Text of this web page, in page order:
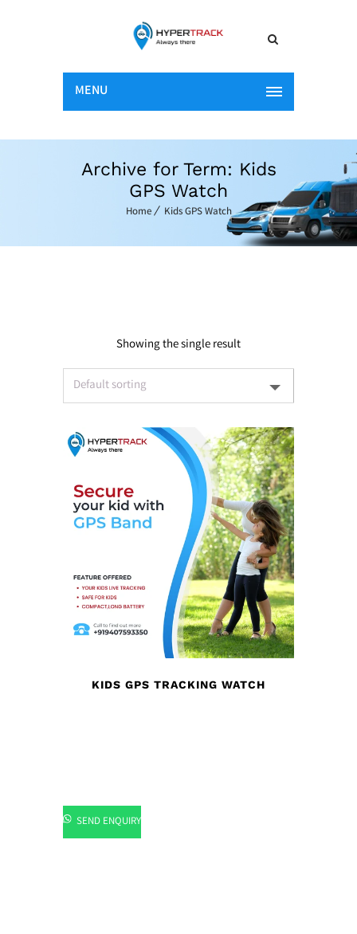
MENU
Archive for Term: Kids
GPS Watch
Home Kids GPS Watch
Showing the single result
KIDS GPS TRACKING WATCH
SEND ENQUIRY